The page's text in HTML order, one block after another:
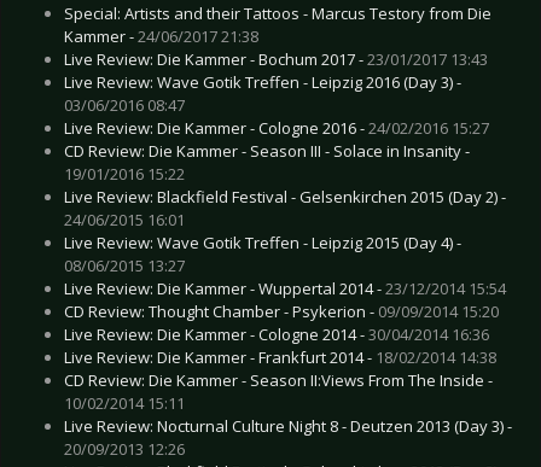
Special: Artists and their Tattoos - Marcus Testory from Die
Kammer -24/06/2017 21:38
Live Review: Die Kammer - Bochum 2017 -23/01/2017 13:43
Live Review: Wave Gotik Treffen - Leipzig 2016 (Day 3) -
03/06/2016 08:47
Live Review: Die Kammer - Cologne 2016 -24/02/2016 15:27
CD Review: Die Kammer - Season III - Solace in Insanity -
19/01/2016 15:22
Live Review: Blackfield Festival - Gelsenkirchen 2015 (Day 2) -
24/06/2015 16:01
Live Review: Wave Gotik Treffen - Leipzig 2015 (Day 4) -
08/06/2015 13:27
Live Review: Die Kammer - Wuppertal 2014 -23/12/2014 15:54
CD Review: Thought Chamber - Psykerion - 09/09/2014 15:20
Live Review: Die Kammer - Cologne 2014 -30/04/2014 16:36
Live Review: Die Kammer - Frankfurt 2014 - 18/02/2014 14:38
CD Review: Die Kammer - Season II:Views From The Inside -
10/02/2014 15:11
Live Review: Nocturnal Culture Night 8 - Deutzen 2013 (Day 3) -
20/09/2013 12:26